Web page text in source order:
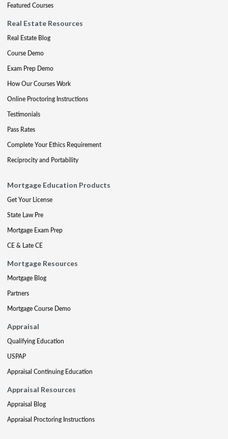
Featured Courses
Real Estate Resources
Real Estate Blog
Course Demo
Exam Prep Demo
How Our Courses Work
Online Proctoring Instructions
Testimonials
Pass Rates
Complete Your Ethics Requirement
Reciprocity and Portability
Mortgage Education Products
Get Your License
State Law Pre
Mortgage Exam Prep
CE & Late CE
Mortgage Resources
Mortgage Blog
Partners
Mortgage Course Demo
Appraisal
Qualifying Education
USPAP
Appraisal Continuing Education
Appraisal Resources
Appraisal Blog
Appraisal Proctoring Instructions